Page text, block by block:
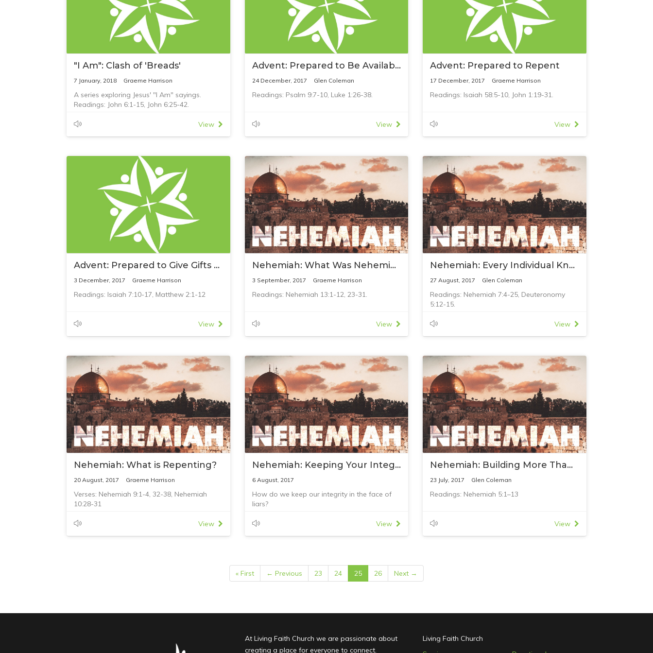
"I Am": Clash of 'Breads'
7 January, 2018 Graeme Harrison
A series exploring Jesus' "I Am" sayings.
Readings: John 6:1-15, John 6:25-42.
View
Advent: Prepared to Be Available
24 December, 2017 Glen Coleman
Readings: Psalm 9:7-10, Luke 1:26-38.
View
Advent: Prepared to Repent
17 December, 2017 Graeme Harrison
Readings: Isaiah 58:5-10, John 1:19-31.
View
Advent: Prepared to Give Gifts to Jesus
3 December, 2017 Graeme Harrison
Readings: Isaiah 7:10-17, Matthew 2:1-12
View
Nehemiah: What Was Nehemiah's Failure?
3 September, 2017 Graeme Harrison
Readings: Nehemiah 13:1-12, 23-31.
View
Nehemiah: Every Individual Known to God
27 August, 2017 Glen Coleman
Readings: Nehemiah 7:4-25, Deuteronomy
5:12-15.
View
Nehemiah: What is Repenting?
20 August, 2017 Graeme Harrison
Verses: Nehemiah 9:1-4, 32-38, Nehemiah
10:28-31
View
Nehemiah: Keeping Your Integrity
6 August, 2017
How do we keep our integrity in the face of
liars?
View
Nehemiah: Building More Than Buildings
23 July, 2017 Glen Coleman
Readings: Nehemiah 5:1–13
View
« First ← Previous 23 24 25 26 Next →
At Living Faith Church we are passionate about
creating a place for everyone to connect.
Living Faith Church